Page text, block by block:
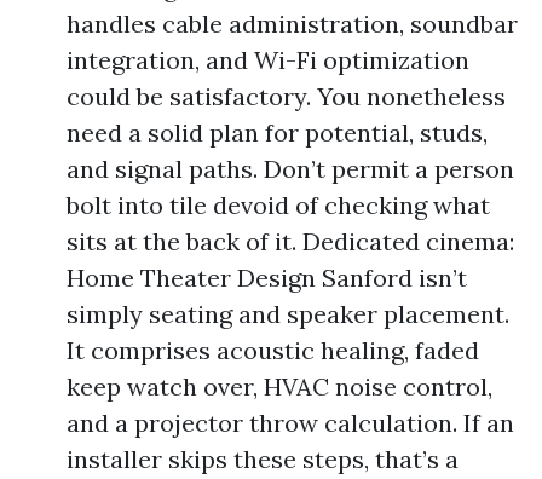
handles cable administration, soundbar
integration, and Wi-Fi optimization
could be satisfactory. You nonetheless
need a solid plan for potential, studs,
and signal paths. Don’t permit a person
bolt into tile devoid of checking what
sits at the back of it. Dedicated cinema:
Home Theater Design Sanford isn’t
simply seating and speaker placement.
It comprises acoustic healing, faded
keep watch over, HVAC noise control,
and a projector throw calculation. If an
installer skips these steps, that’s a